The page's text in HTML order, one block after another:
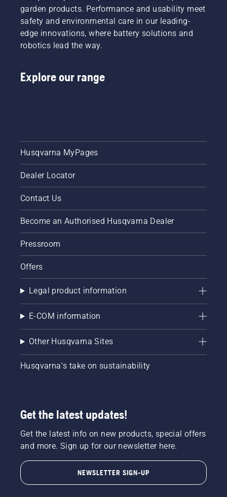
garden products. Performance and usability meet
safety and environmental care in our leading-
edge innovations, where battery solutions and
robotics lead the way.
Explore our range
Husqvarna MyPages
Dealer Locator
Contact Us
Become an Authorised Husqvarna Dealer
Pressroom
Offers
Legal product information
E-COM information
Other Husqvarna Sites
Husqvarna's take on sustainability
Get the latest updates!
Get the latest info on new products, special offers
and more. Sign up for our newsletter here.
NEWSLETTER SIGN-UP